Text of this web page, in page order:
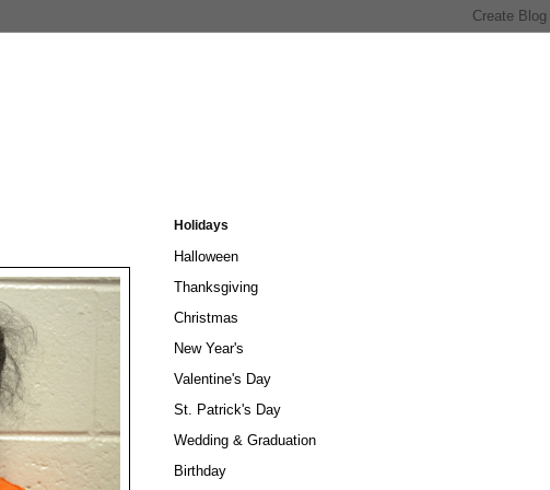
Holidays
Halloween
Thanksgiving
Christmas
New Year's
Valentine's Day
St. Patrick's Day
Wedding & Graduation
Birthday